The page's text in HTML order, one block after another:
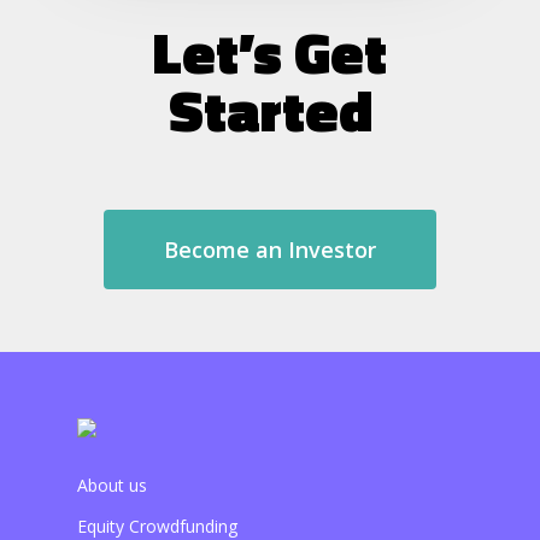
Let’s Get
Started
Become an Investor
About us
Equity Crowdfunding